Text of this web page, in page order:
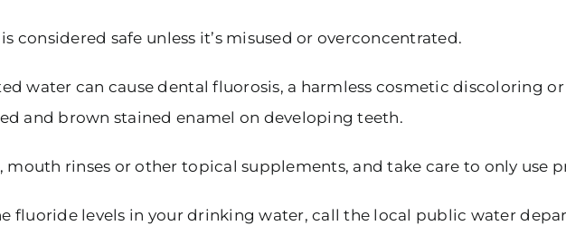
considered safe unless it’s misused or overconcentrated.
water can cause dental fluorosis, a harmless cosmetic discoloring
and brown stained enamel on developing teeth.
rinses or other topical supplements, and take care to only use
fluoride levels in your drinking water, call the local public water